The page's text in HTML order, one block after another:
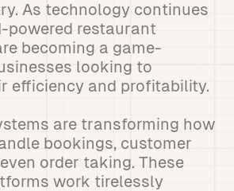
As technology continues
powered restaurant
becoming a game-
looking to
efficiency and profitability.
are transforming how
bookings, customer
order taking. These
work tirelessly